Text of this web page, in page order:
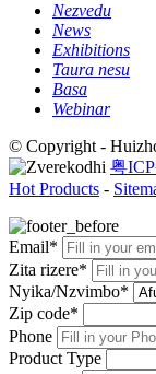
Nezvedu
News
Exhibitions
Taura nesu
Basa
Webinar
© Copyright -
粤
Hot Products -
Email*
Zita rizere*
Nyika/Nzvimbo*
Zip code*
Phone
Product Type